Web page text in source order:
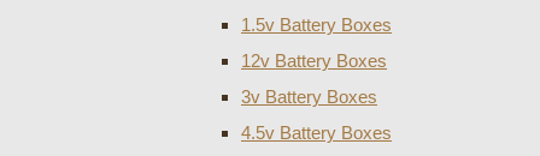
1.5v Battery Boxes
12v Battery Boxes
3v Battery Boxes
4.5v Battery Boxes